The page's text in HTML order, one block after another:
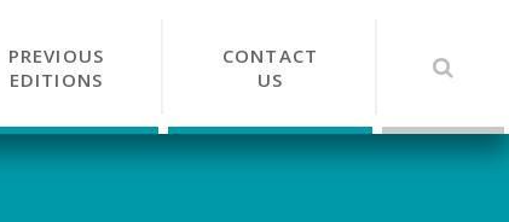
PREVIOUS
EDITIONS
CONTACT
US